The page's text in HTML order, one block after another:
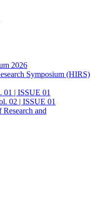
2026
Symposium (HIRS)
| ISSUE 01
02 | ISSUE 01
and